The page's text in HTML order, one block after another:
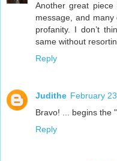
Another great
message, and
profanity. I don’t
same without
Reply
Judithe February
Bravo! ... begins the
Reply